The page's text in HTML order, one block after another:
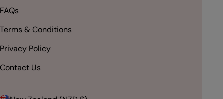
FAQs
Terms & Conditions
Privacy Policy
Contact Us